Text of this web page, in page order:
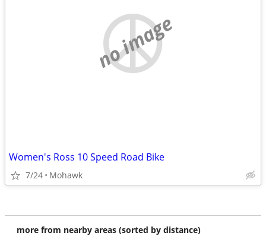
no image
Women's Ross 10 Speed Road Bike
7/24 Mohawk
more from nearby areas (sorted by distance)